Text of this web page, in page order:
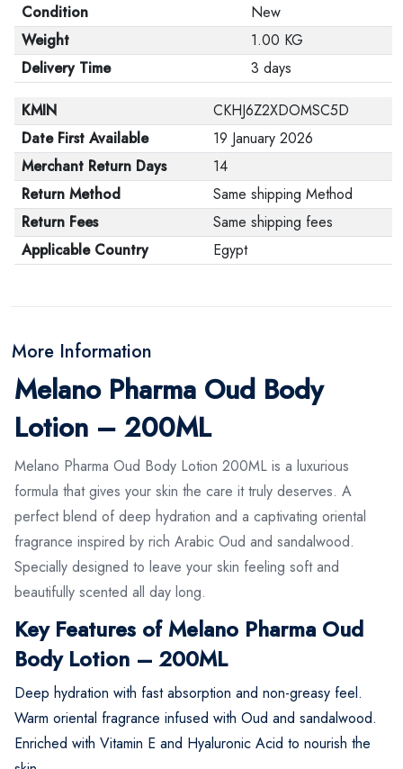
Condition
New
Weight
1.00 KG
Delivery Time
3 days
KMIN
CKHJ6Z2XDOMSC5D
Date First Available
19 January 2026
Merchant Return Days
14
Return Method
Same shipping Method
Return Fees
Same shipping fees
Applicable Country
Egypt
More Information
Melano Pharma Oud Body
Lotion – 200ML
Melano Pharma Oud Body Lotion 200ML is a luxurious
formula that gives your skin the care it truly deserves. A
perfect blend of deep hydration and a captivating oriental
fragrance inspired by rich Arabic Oud and sandalwood.
Specially designed to leave your skin feeling soft and
beautifully scented all day long.
Key Features of Melano Pharma Oud
Body Lotion – 200ML
Deep hydration with fast absorption and non-greasy feel.
Warm oriental fragrance infused with Oud and sandalwood.
Enriched with Vitamin E and Hyaluronic Acid to nourish the